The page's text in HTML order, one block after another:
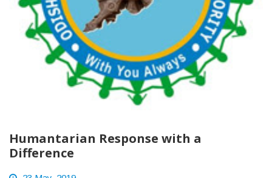
Humantarian Response with a
Difference